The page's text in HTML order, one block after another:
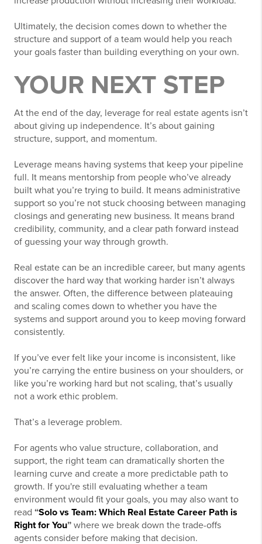
Ultimately, the decision comes down to whether the
structure and support of a team would help you reach
your goals faster than building everything on your own.
YOUR NEXT STEP
At the end of the day, leverage for real estate agents isn’t
about giving up independence. It’s about gaining
structure, support, and momentum.
Leverage means having systems that keep your pipeline
full. It means mentorship from people who’ve already
built what you’re trying to build. It means administrative
support so you’re not stuck choosing between managing
closings and generating new business. It means brand
credibility, community, and a clear path forward instead
of guessing your way through growth.
Real estate can be an incredible career, but many agents
discover the hard way that working harder isn’t always
the answer. Often, the difference between plateauing
and scaling comes down to whether you have the
systems and support around you to keep moving forward
consistently.
If you’ve ever felt like your income is inconsistent, like
you’re carrying the entire business on your shoulders, or
like you’re working hard but not scaling, that’s usually
not a work ethic problem.
That’s a leverage problem.
For agents who value structure, collaboration, and
support, the right team can dramatically shorten the
learning curve and create a more predictable path to
growth. If you're still evaluating whether a team
environment would fit your goals, you may also want to
read “Solo vs Team: Which Real Estate Career Path is
Right for You” where we break down the trade-offs
agents consider before making that decision.